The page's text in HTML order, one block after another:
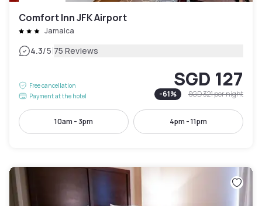
Comfort Inn JFK Airport
Jamaica
4.3/5|75 Reviews
Free cancellation
Payment at the hotel
SGD 127
-61% SGD 321per night
10am - 3pm 4pm - 11pm